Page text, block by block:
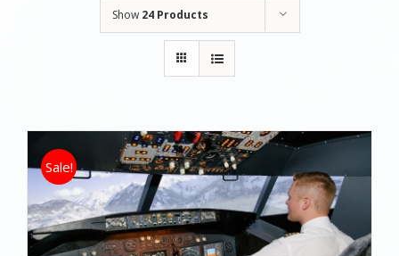
Show 24 Products
Sale!